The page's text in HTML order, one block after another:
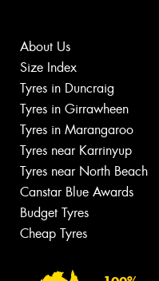
About Us
Size Index
Tyres in Duncraig
Tyres in Girrawheen
Tyres in Marangaroo
Tyres near Karrinyup
Tyres near North Beach
Canstar Blue Awards
Budget Tyres
Cheap Tyres